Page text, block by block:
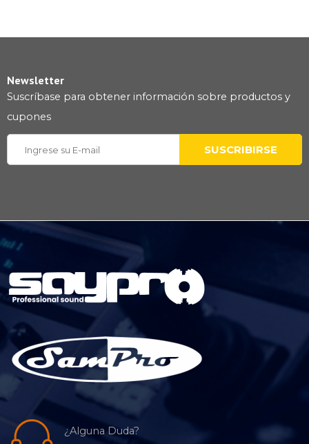
Newsletter
Suscríbase para obtener información sobre productos y
cupones
¿Alguna Duda?